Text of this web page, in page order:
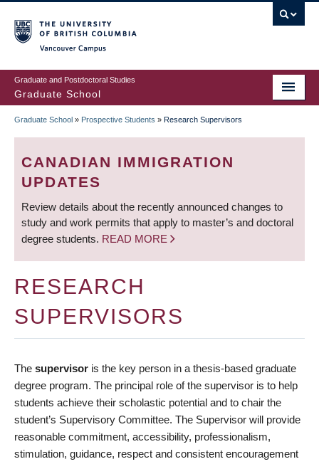
to
main
content
Graduate and Postdoctoral Studies
Graduate School
BREADCRUMB
Graduate School » Prospective Students » Research Supervisors
CANADIAN IMMIGRATION
UPDATES
Review details about the recently announced changes to
study and work permits that apply to master’s and doctoral
degree students. READ MORE
RESEARCH
SUPERVISORS
The supervisor is the key person in a thesis-based graduate
degree program. The principal role of the supervisor is to help
students achieve their scholastic potential and to chair the
student’s Supervisory Committee. The Supervisor will provide
reasonable commitment, accessibility, professionalism,
stimulation, guidance, respect and consistent encouragement